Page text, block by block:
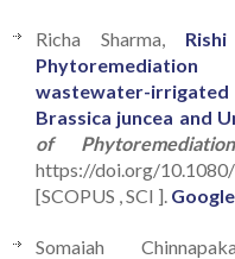
Richa Sharma,
wastewater-
Brassica juncea and
of Phytoremediation
https://doi.org/
[SCOPUS , SCI ].
Somaiah